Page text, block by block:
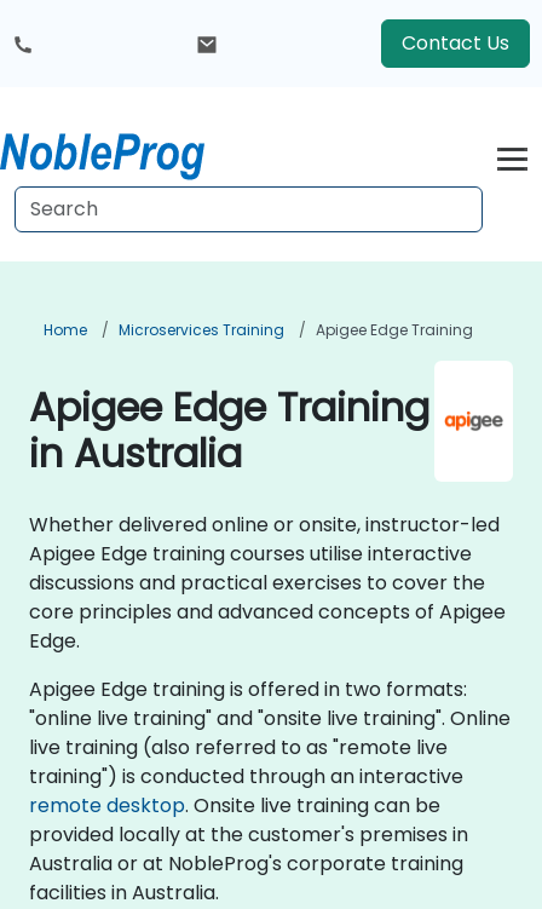
Contact Us
Home Microservices Training Apigee Edge Training
Apigee Edge Training
in Australia
Whether delivered online or onsite, instructor-led
Apigee Edge training courses utilise interactive
discussions and practical exercises to cover the
core principles and advanced concepts of Apigee
Edge.
Apigee Edge training is offered in two formats:
"online live training" and "onsite live training". Online
live training (also referred to as "remote live
training") is conducted through an interactive
remote desktop. Onsite live training can be
provided locally at the customer's premises in
Australia or at NobleProg's corporate training
facilities in Australia.